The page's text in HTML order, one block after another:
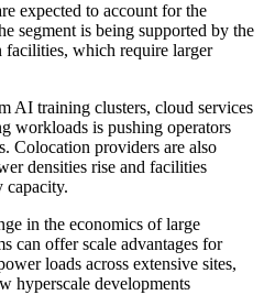
expected to account for the
segment is being supported by the
which require larger
AI training clusters, cloud services
workloads is pushing operators
Colocation providers are also
densities rise and facilities
capacity.
in the economics of large
can offer scale advantages for
loads across extensive sites,
hyperscale developments